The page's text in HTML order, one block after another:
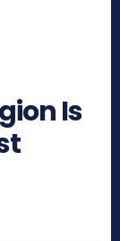
Is